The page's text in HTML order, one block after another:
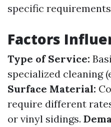
specific
Factors
Type of Service:
specialized cleaning
Surface Material:
require different
or vinyl sidings.